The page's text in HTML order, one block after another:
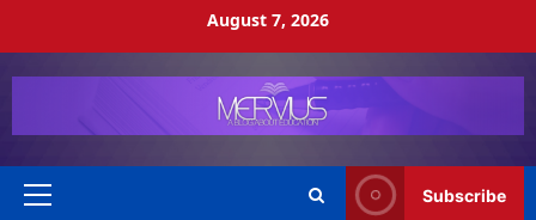
August 7, 2026
Primary
Subscribe